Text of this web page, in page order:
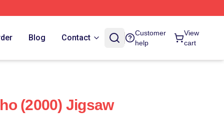
Blog Contact
Customer
help
View
cart
(2000) Jigsaw